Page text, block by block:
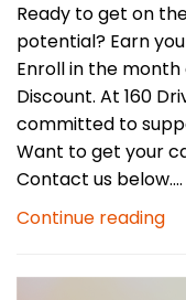
Ready to get on
potential? Earn
Enroll in the
Discount. At 160
committed to
Want to get your
Contact us below....
Continue reading